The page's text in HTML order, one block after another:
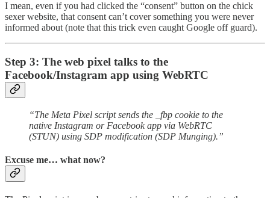
I mean, even if you had clicked the “consent” button on the chick
sexer website, that consent can’t cover something you were never
informed about (note that this trick even caught Google off guard).
Step 3: The web pixel talks to the
Facebook/Instagram app using WebRTC
“The Meta Pixel script sends the _fbp cookie to the
native Instagram or Facebook app via WebRTC
(STUN) using SDP modification (SDP Munging).”
Excuse me… what now?